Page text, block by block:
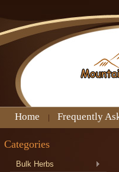
Home Frequently
Categories
Bulk Herbs